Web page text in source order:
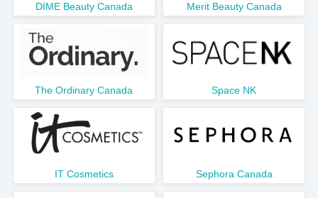
DIME Beauty Canada Merit Beauty Canada
The Ordinary Canada Space NK
IT Cosmetics Sephora Canada